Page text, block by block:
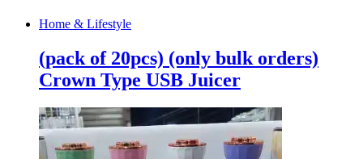
Home & Lifestyle
(pack of 20pcs) (only bulk orders)
Crown Type USB Juicer